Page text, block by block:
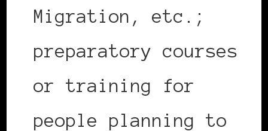
Migration, etc.;
preparatory courses
or training for
people planning to